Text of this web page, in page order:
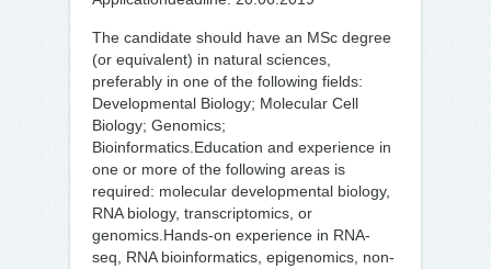
The candidate should have an MSc degree
(or equivalent) in natural sciences,
preferably in one of the following fields:
Developmental Biology; Molecular Cell
Biology; Genomics;
Bioinformatics.Education and experience in
one or more of the following areas is
required: molecular developmental biology,
RNA biology, transcriptomics, or
genomics.Hands-on experience in RNA-
seq, RNA bioinformatics, epigenomics, non-